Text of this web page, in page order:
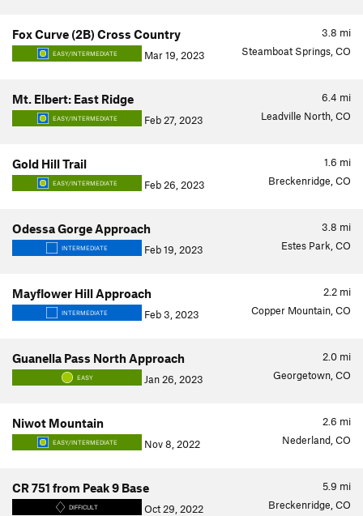
3.8 mi
Fox Curve (2B) Cross Country
EASY/INTERMEDIATE Mar 19, 2023 Steamboat Springs, CO
6.4 mi
Mt. Elbert: East Ridge
EASY/INTERMEDIATE Feb 27, 2023 Leadville North, CO
1.6 mi
Gold Hill Trail
EASY/INTERMEDIATE Feb 26, 2023 Breckenridge, CO
3.8 mi
Odessa Gorge Approach
INTERMEDIATE Feb 19, 2023 Estes Park, CO
2.2 mi
Mayflower Hill Approach
INTERMEDIATE Feb 3, 2023 Copper Mountain, CO
2.0 mi
Guanella Pass North Approach
EASY Jan 26, 2023 Georgetown, CO
2.6 mi
Niwot Mountain
EASY/INTERMEDIATE Nov 8, 2022 Nederland, CO
5.9 mi
CR 751 from Peak 9 Base
DIFFICULT Oct 29, 2022 Breckenridge, CO